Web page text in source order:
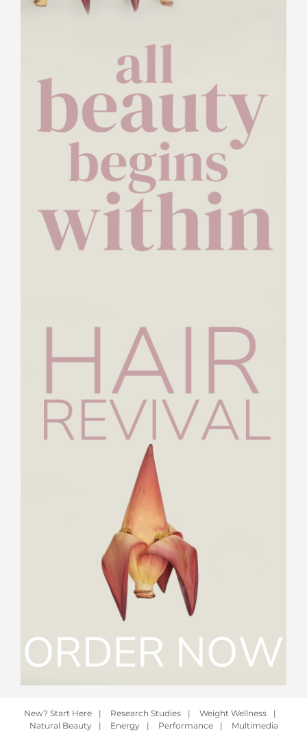
New? Start Here | Research Studies | Weight Wellness
|
Natural Beauty
| Energy | Performance | Multimedia